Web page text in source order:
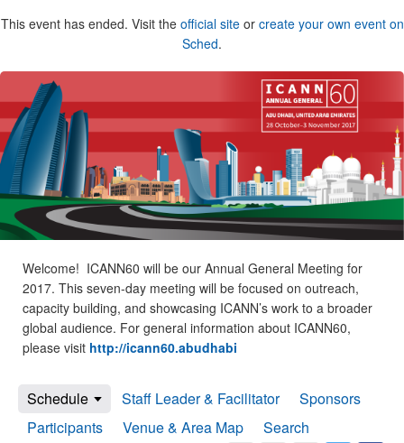
This event has ended. Visit the official siteor create your own event on
Sched.
Welcome! ICANN60 will be our Annual General Meeting for
2017. This seven-day meeting will be focused on outreach,
capacity building, and showcasing ICANN’s work to a broader
global audience. For general information about ICANN60,
please visit http://icann60.abudhabi
Schedule Staff Leader & Facilitator
Sponsors
Participants
Venue & Area Map Search